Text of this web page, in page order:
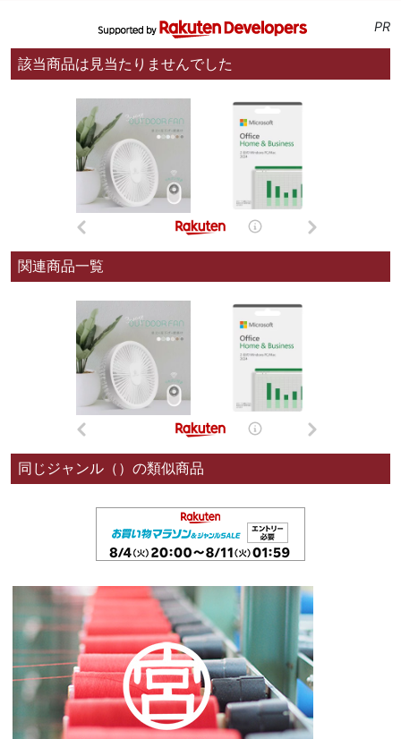
PR
該当商品は見当たりませんでした
関連商品一覧
同じジャンル（）の類似商品